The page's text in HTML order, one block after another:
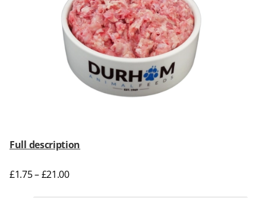
Full description
£1.75–£21.00